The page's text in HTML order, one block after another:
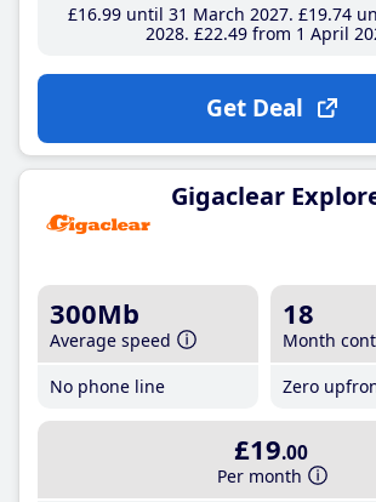
£16.99until 31 March 2027 £19.74
2028 £22.49from 1 April
Get Deal
Gigaclear
300Mb
Average speed
No phone line
18
Month
Zero
£19.00
Per month